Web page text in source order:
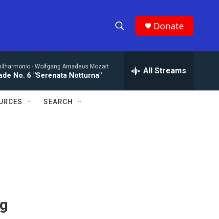
h
w
e
h
Donate
- Wolfgang Amadeus Mozart
No. 6 "Serenata Notturna" All Streams
SEARCH